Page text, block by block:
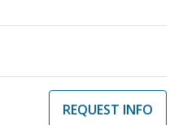
REQUEST INFO